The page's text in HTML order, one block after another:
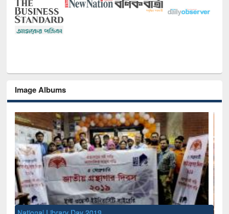
Image Albums